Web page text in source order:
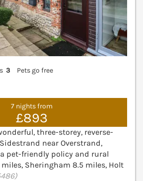
3
Pets go free
7 nights from
£893
three-storey, reverse-
near Overstrand,
pet-friendly policy and rural
miles, Sheringham 8.5 miles, Holt